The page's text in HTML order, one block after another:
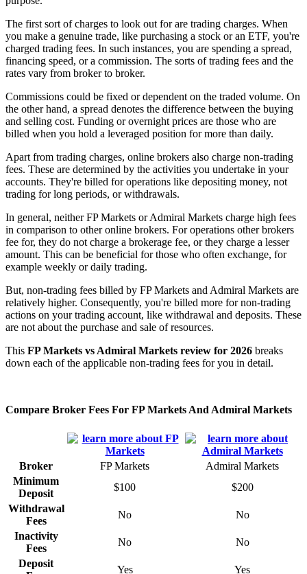
The first sort of charges to look out for are trading charges. When
you make a genuine trade, like purchasing a stock or an ETF, you're
charged trading fees. In such instances, you are spending a spread,
financing speed, or a commission. The sorts of trading fees and the
rates vary from broker to broker.
Commissions could be fixed or dependent on the traded volume. On
the other hand, a spread denotes the difference between the buying
and selling cost. Funding or overnight prices are those who are
billed when you hold a leveraged position for more than daily.
Apart from trading charges, online brokers also charge non-trading
fees. These are determined by the activities you undertake in your
accounts. They're billed for operations like depositing money, not
trading for long periods, or withdrawals.
In general, neither FP Markets or Admiral Markets charge high fees
in comparison to other online brokers. For operations other brokers
fee for, they do not charge a brokerage fee, or they charge a lesser
amount. This can be beneficial for those who often exchange, for
example weekly or daily trading.
But, non-trading fees billed by FP Markets and Admiral Markets are
relatively higher. Consequently, you're billed more for non-trading
actions on your trading account, like withdrawal and deposits. These
are not about the purchase and sale of resources.
This FP Markets vs Admiral Markets review for 2026 breaks
down each of the applicable non-trading fees for you in detail.
Compare Broker Fees For FP Markets And Admiral Markets
Broker FP Markets
Admiral Markets
Minimum
Deposit
$100
$200
Withdrawal
Fees
No
No
Inactivity
Fees
No
No
Deposit
Yes Yes